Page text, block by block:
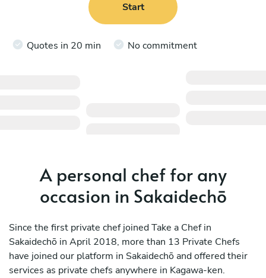
Start
Quotes in 20 min No commitment
A personal chef for any
occasion in Sakaidechō
Since the first private chef joined Take a Chef in
Sakaidechō in April 2018, more than 13 Private Chefs
have joined our platform in Sakaidechō and offered their
services as private chefs anywhere in Kagawa-ken.